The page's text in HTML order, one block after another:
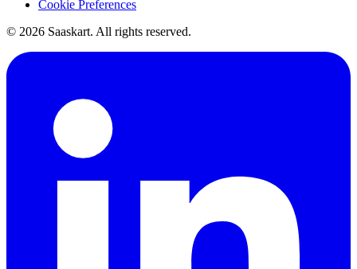
Cookie Preferences
© 2026 Saaskart. All rights reserved.